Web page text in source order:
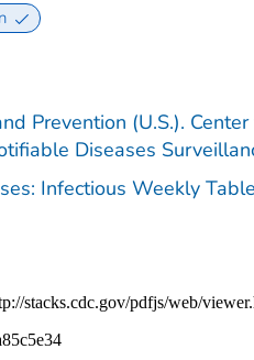
Prevention (U.S.).
Diseases
Infectious Weekly